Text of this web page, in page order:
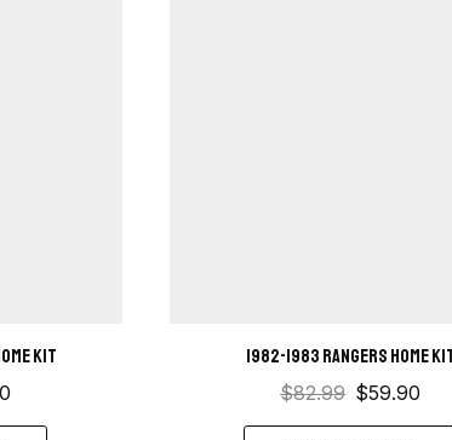
kit
1982-1983 Rangers home
$82.99 $59.90